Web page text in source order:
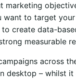
marketing
to target your
create data-
measurable
across
desktop – whilst